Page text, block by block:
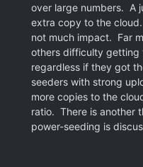
over large numbers. A
extra copy to the
not much impact. Far
others difficulty getting
regardless if they got
seeders with strong
more copies to the
ratio. There is another
power-seeding is